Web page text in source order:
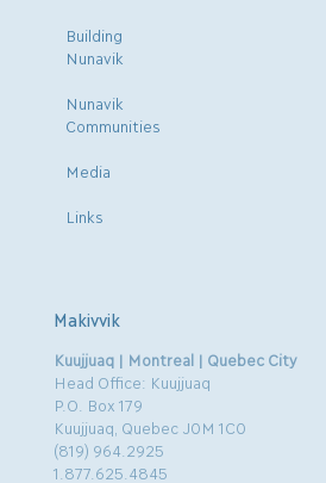
Building
Nunavik
Nunavik
Communities
Media
Links
Makivvik
Kuujjuaq | Montreal | Quebec City
Head Office: Kuujjuaq
P.O. Box 179
Kuujjuaq, Quebec J0M 1C0
(819) 964.2925
1.877.625.4845